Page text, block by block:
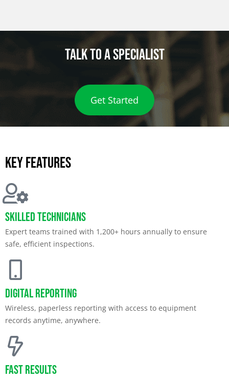
Talk to a specialist
Get Started
Key features
Skilled Technicians
Expert teams trained with 1,200+ hours annually to ensure
safe, efficient inspections.
Digital Reporting
Wireless, paperless reporting with access to equipment
records anytime, anywhere.
Fast Results